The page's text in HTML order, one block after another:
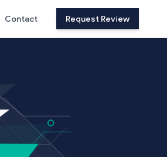
Contact Request Review